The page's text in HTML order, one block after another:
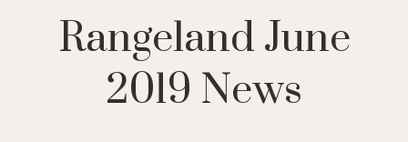
Rangeland June
2019 News